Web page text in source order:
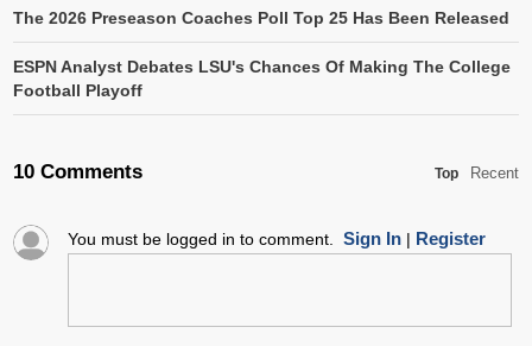
The 2026 Preseason Coaches Poll Top 25 Has Been Released
ESPN Analyst Debates LSU's Chances Of Making The College
Football Playoff
10 Comments Top Recent
You must be logged in to comment. Sign In| Register